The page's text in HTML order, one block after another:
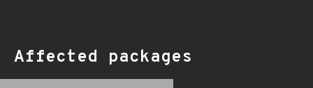
Affected packages